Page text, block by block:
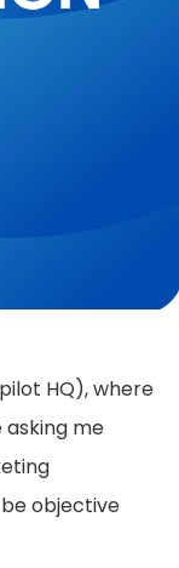
HQ), where
asking me
objective